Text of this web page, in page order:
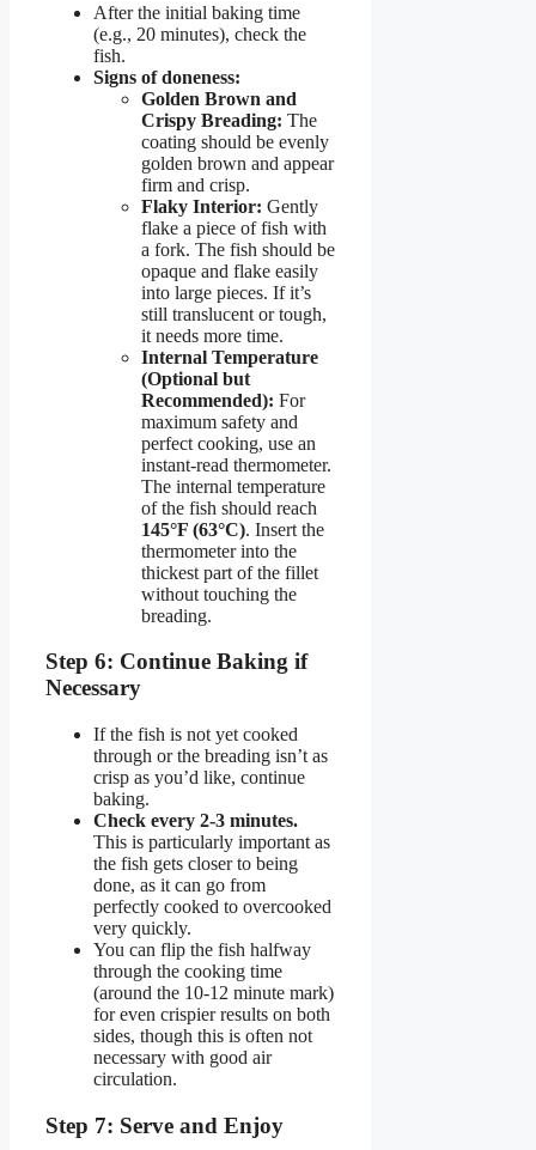
After the initial baking time
(e.g., 20 minutes), check the
fish.
Signs of doneness:
Golden Brown and
Crispy Breading: The
coating should be evenly
golden brown and appear
firm and crisp.
Flaky Interior: Gently
flake a piece of fish with
a fork. The fish should be
opaque and flake easily
into large pieces. If it’s
still translucent or tough,
it needs more time.
Internal Temperature
(Optional but
Recommended): For
maximum safety and
perfect cooking, use an
instant-read thermometer.
The internal temperature
of the fish should reach
145°F (63°C). Insert the
thermometer into the
thickest part of the fillet
without touching the
breading.
Step 6: Continue Baking if
Necessary
If the fish is not yet cooked
through or the breading isn’t as
crisp as you’d like, continue
baking.
Check every 2-3 minutes.
This is particularly important as
the fish gets closer to being
done, as it can go from
perfectly cooked to overcooked
very quickly.
You can flip the fish halfway
through the cooking time
(around the 10-12 minute mark)
for even crispier results on both
sides, though this is often not
necessary with good air
circulation.
Step 7: Serve and Enjoy